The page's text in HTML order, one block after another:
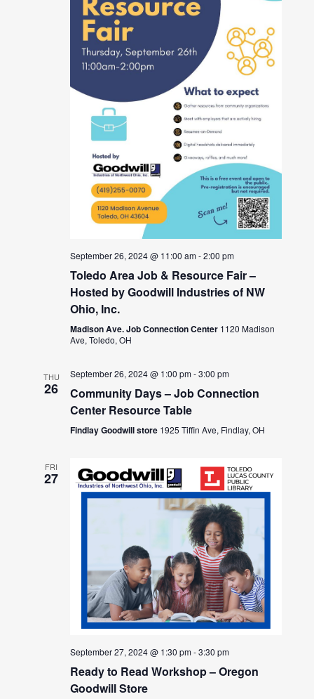
September 26, 2024 @ 11:00 am-2:00 pm
Toledo Area Job & Resource Fair –
Hosted by Goodwill Industries of NW
Ohio, Inc.
Madison Ave. Job Connection Center 1120 Madison
Ave, Toledo, OH
THU
26
September 26, 2024 @ 1:00 pm-3:00 pm
Community Days – Job Connection
Center Resource Table
Findlay Goodwill store 1925 Tiffin Ave, Findlay, OH
FRI
27
September 27, 2024 @ 1:30 pm-3:30 pm
Ready to Read Workshop – Oregon
Goodwill Store